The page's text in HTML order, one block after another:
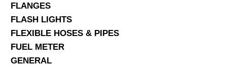
FLANGES
FLASH LIGHTS
FLEXIBLE HOSES & PIPES
FUEL METER
GENERAL